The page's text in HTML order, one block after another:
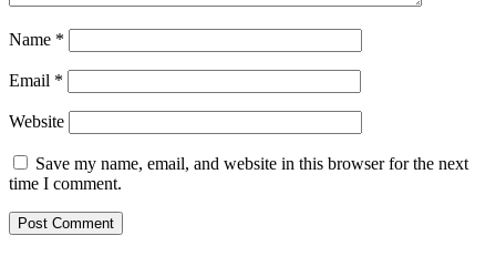
Name *
Email *
Website
Save my name, email, and website in this browser for the next
time I comment.